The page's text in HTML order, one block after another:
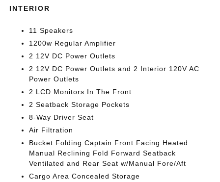
INTERIOR
11 Speakers
1200w Regular Amplifier
2 12V DC Power Outlets
2 12V DC Power Outlets and 2 Interior 120V AC
Power Outlets
2 LCD Monitors In The Front
2 Seatback Storage Pockets
8-Way Driver Seat
Air Filtration
Bucket Folding Captain Front Facing Heated
Manual Reclining Fold Forward Seatback
Ventilated and Rear Seat w/Manual Fore/Aft
Cargo Area Concealed Storage